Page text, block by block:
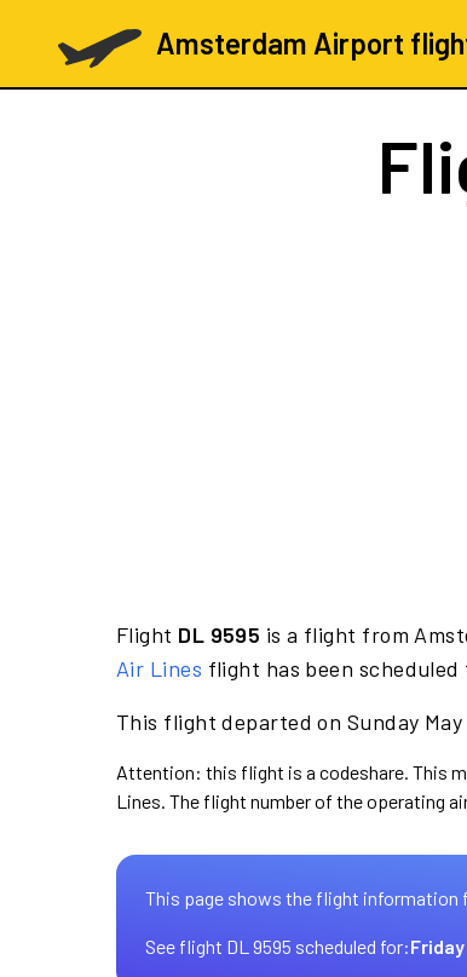
Amsterdam Airport
Flight DL 9595 is a flight from
Air Lines flight has been scheduled
This flight departed on Sunday
Attention: this flight is a codeshare. This
Lines. The flight number of the operating
This page shows the flight information
See flight DL 9595 scheduled for: